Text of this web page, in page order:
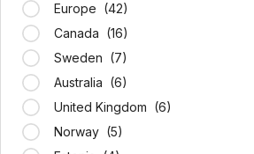
Europe (42)
Canada (16)
Sweden (7)
Australia (6)
United Kingdom (6)
Norway (5)